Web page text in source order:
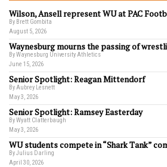
Wilson, Ansell represent WU at PAC
By Brett Gombita
August 5, 2026
Waynesburg mourns the passing of
By Waynesburg University Athletics
June 15, 2026
Senior Spotlight: Reagan Mittendorf
By Aubrey Lesnett
May 3, 2026
Senior Spotlight: Ramsey Easterday
By Wyatt Clatterbaugh
May 3, 2026
WU students compete in “Shark Tank”
By Julius Darling
April 30, 2026